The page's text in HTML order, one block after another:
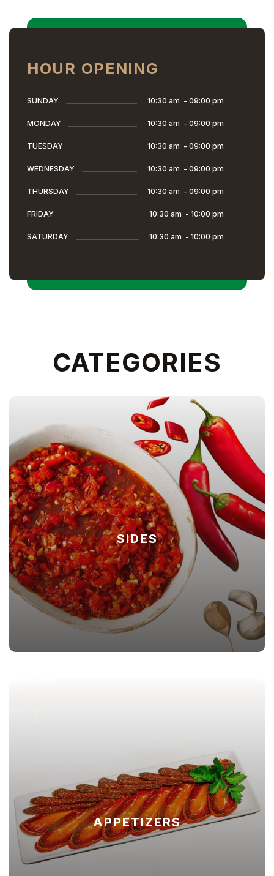
HOUR OPENING
SUNDAY 10:30 am - 09:00 pm
MONDAY 10:30 am - 09:00 pm
TUESDAY 10:30 am - 09:00 pm
WEDNESDAY 10:30 am - 09:00 pm
THURSDAY 10:30 am - 09:00 pm
FRIDAY 10:30 am - 10:00 pm
SATURDAY 10:30 am - 10:00 pm
CATEGORIES
SIDES
APPETIZERS